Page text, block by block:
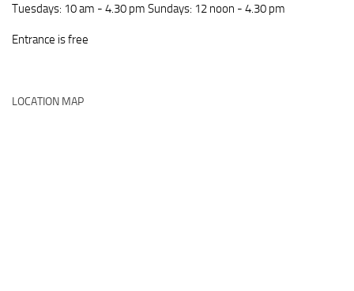
Tuesdays: 10 am - 4.30 pm Sundays: 12 noon - 4.30 pm
Entrance is free
LOCATION MAP